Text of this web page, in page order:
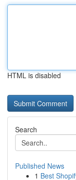
HTML is disabled
Search
Published News
1 Best